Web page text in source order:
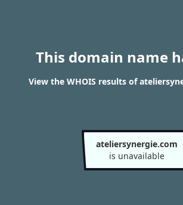
This domain name
View the WHOIS results of
ateliersynergie.com
is unavailable